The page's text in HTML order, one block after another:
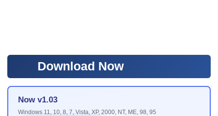
Download Now
Now v1.03
Windows 11, 10, 8, 7, Vista, XP, 2000, NT, ME, 98, 95